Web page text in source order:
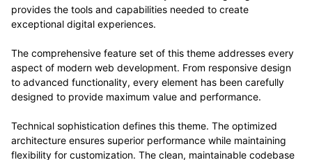
provides the tools and capabilities needed to create
exceptional digital experiences.
The comprehensive feature set of this theme addresses every
aspect of modern web development. From responsive design
to advanced functionality, every element has been carefully
designed to provide maximum value and performance.
Technical sophistication defines this theme. The optimized
architecture ensures superior performance while maintaining
flexibility for customization. The clean, maintainable codebase